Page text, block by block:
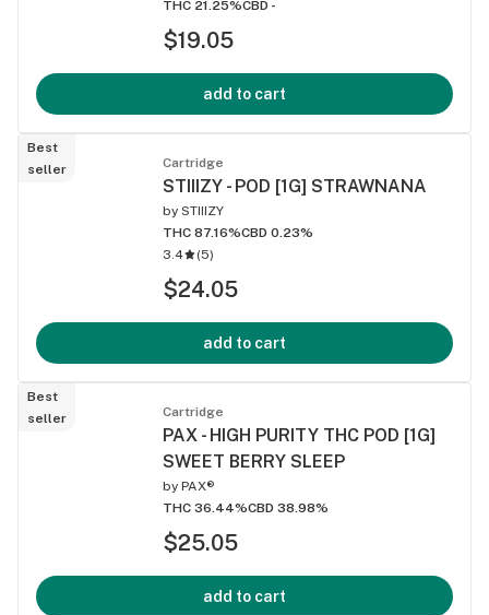
THC 21.25%CBD -
$19.05
add to cart
Best
seller
Cartridge
STIIIZY - POD [1G] STRAWNANA
by STIIIZY
THC 87.16%CBD 0.23%
3.4
(5)
$24.05
add to cart
Best
seller
Cartridge
PAX - HIGH PURITY THC POD [1G]
SWEET BERRY SLEEP
by PAX®
THC 36.44%CBD 38.98%
$25.05
add to cart